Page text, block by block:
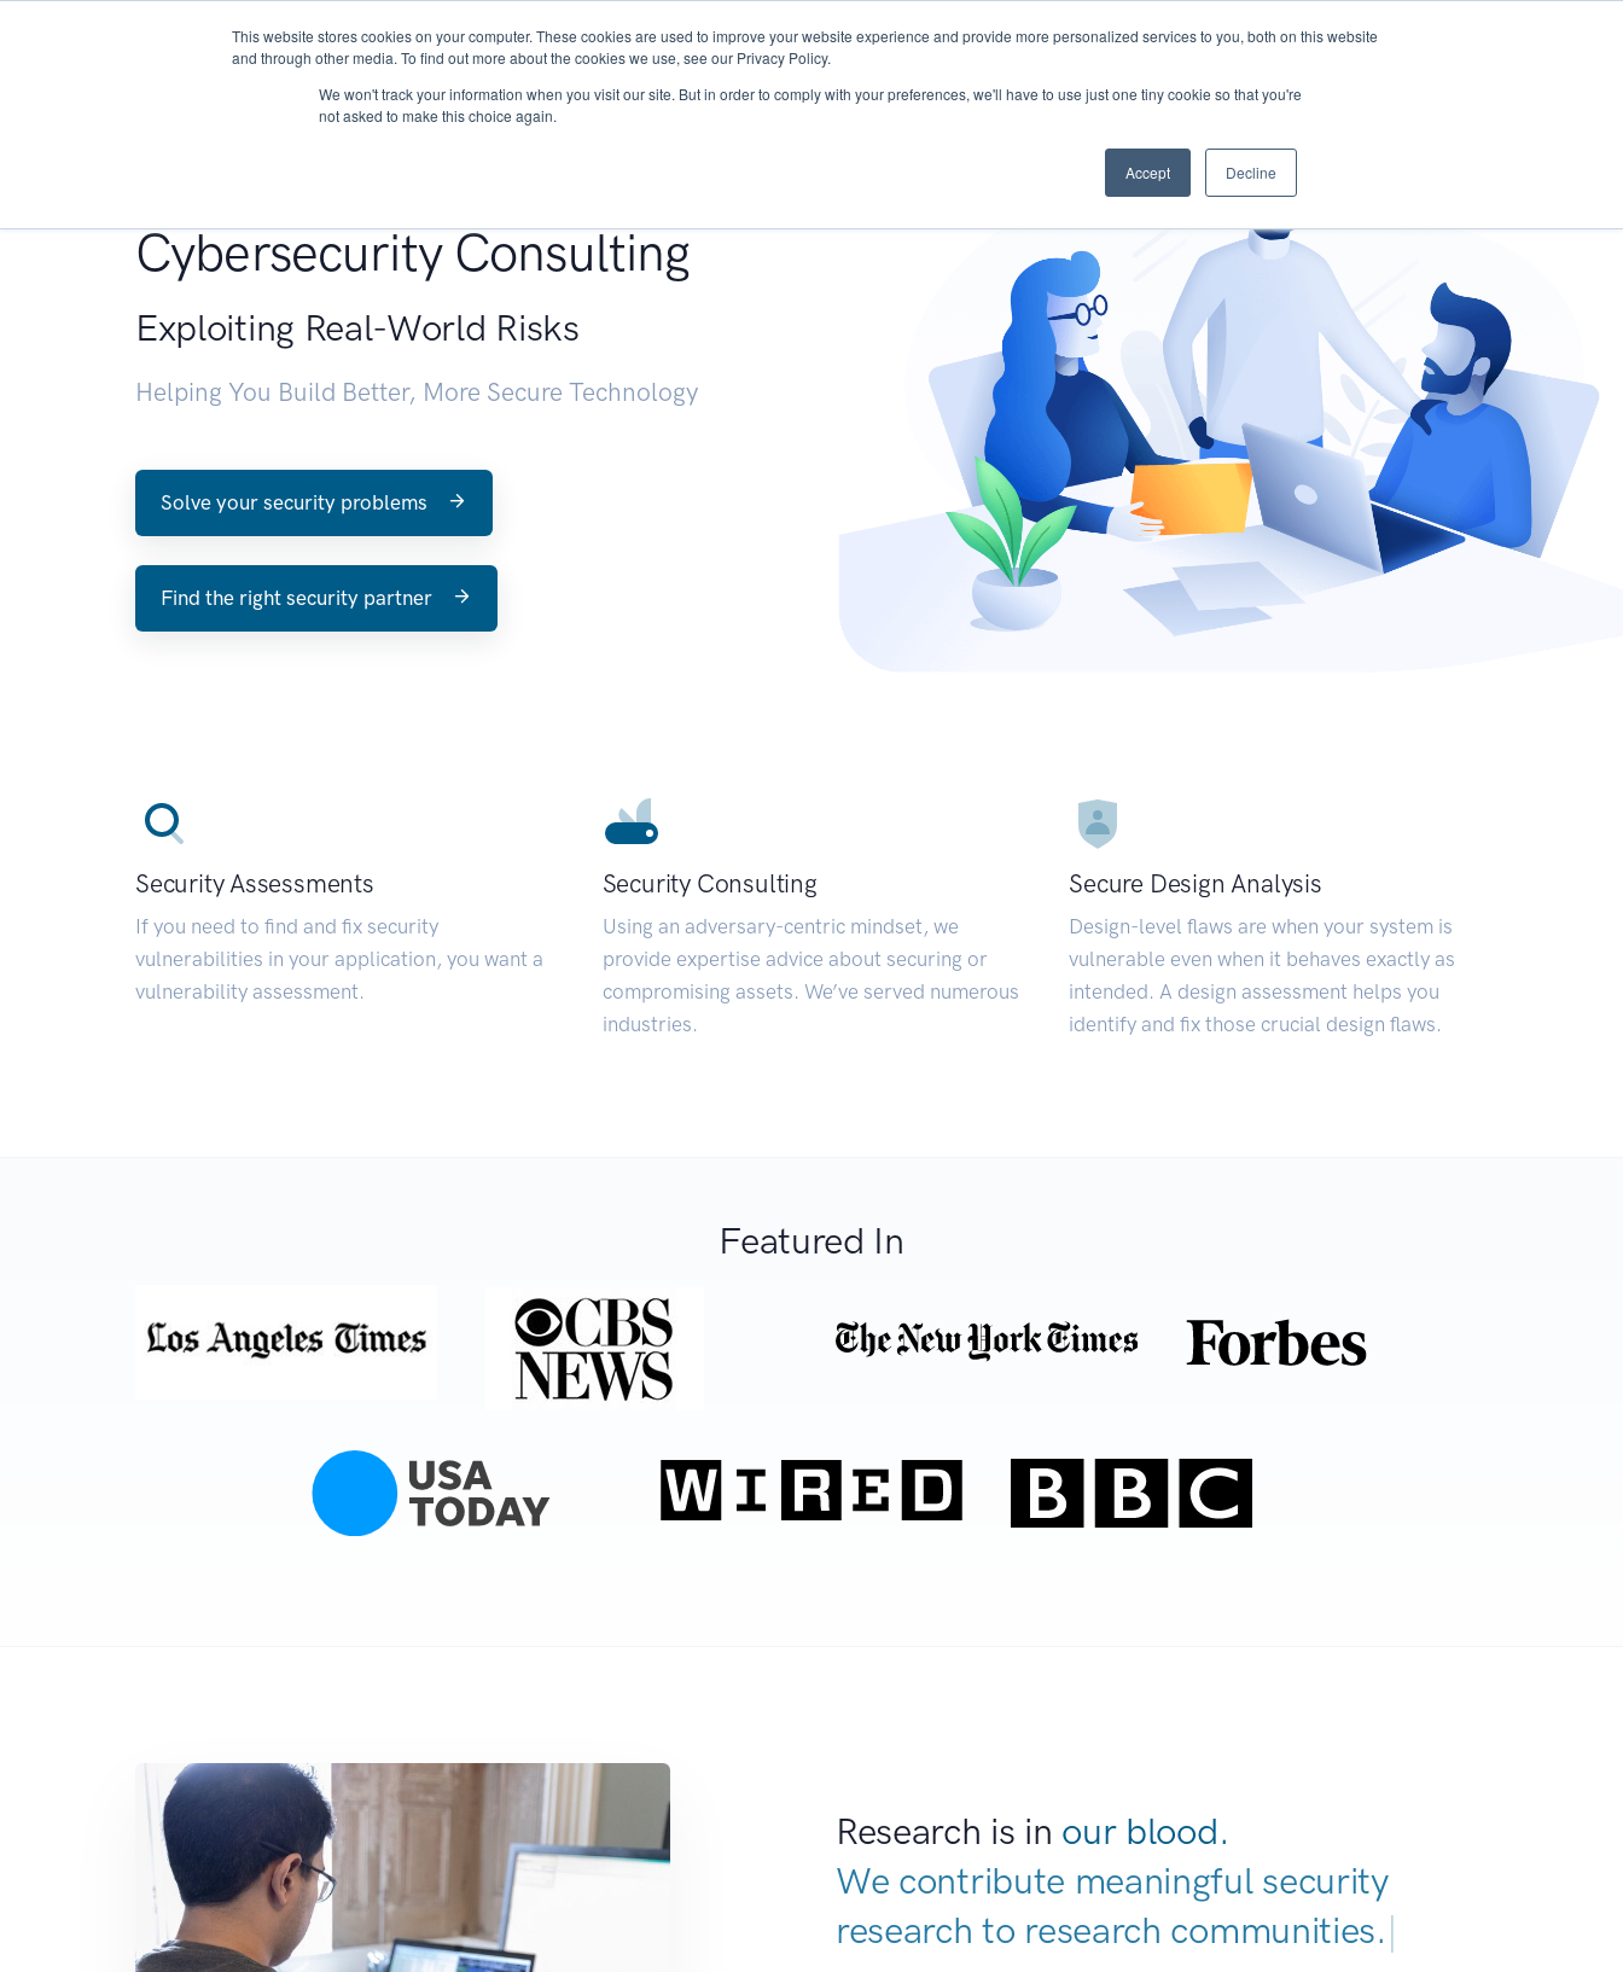
This website stores cookies on your computer. These cookies are used to improve your website experience and provide more personalized services to you, both on this website
and through other media. To find out more about the cookies we use, see our Privacy Policy.
We won't track your information when you visit our site. But in order to comply with your preferences, we'll have to use just one tiny cookie so that you're
not asked to make this choice again.
Accept Decline
About Services Research START - Vendor Risk Management
Cybersecurity Consulting
Exploiting Real-World Risks
Helping You Build Better, More Secure Technology
Solve your security problems
Find the right security partner
Security Assessments
If you need to find and fix security
vulnerabilities in your application, you want a
vulnerability assessment.
Security Consulting
Using an adversary-centric mindset, we
provide expertise advice about securing or
compromising assets. We’ve served numerous
industries.
Secure Design Analysis
Design-level flaws are when your system is
vulnerable even when it behaves exactly as
intended. A design assessment helps you
identify and fix those crucial design flaws.
Featured In
Research is in our blood.
We contribute meaningful security
research to research communities.|